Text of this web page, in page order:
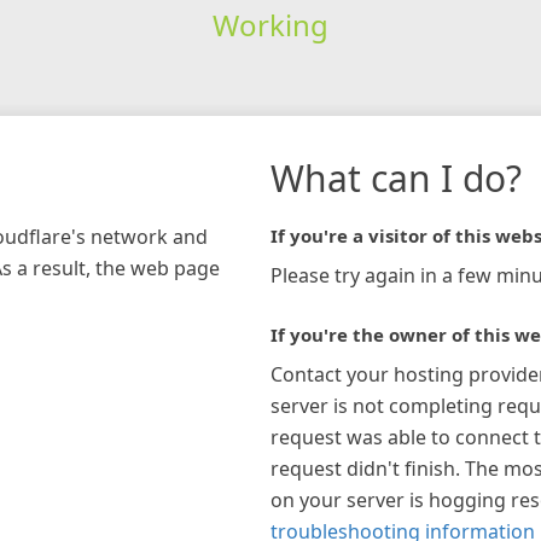
Working
network and
a result, the web page
What can I do?
If you're a visitor of this
Please try again in a few
If you're the owner of this
Contact your hosting
server is not completing
request was able to connect
request didn't finish. The
on your server is hogging
troubleshooting information